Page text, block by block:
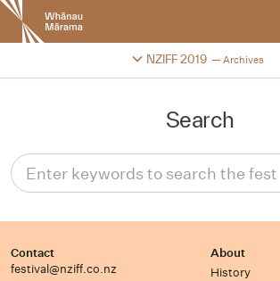
New
Zealand
International
Festival
NZIFF 2019 Archives
Change festival archive
Search
Contact
festival@nziff.co.nz
About
History